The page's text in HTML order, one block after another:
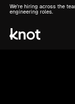
We're hiring across the
engineering roles.